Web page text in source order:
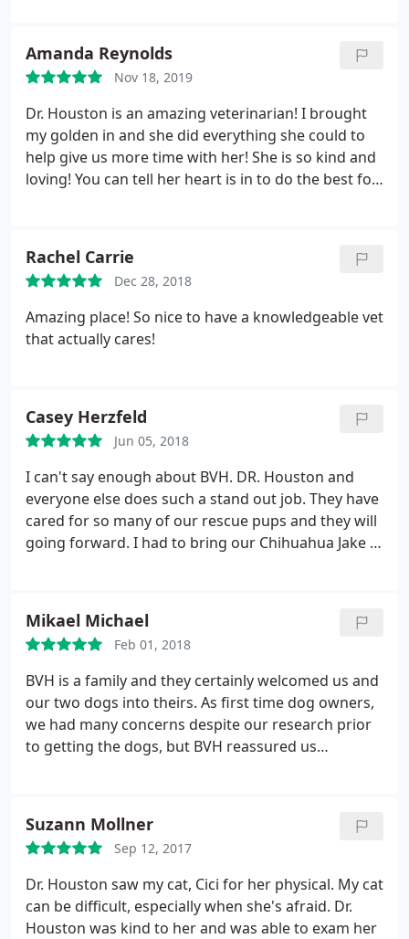
Amanda Reynolds
Nov 18, 2019
Dr. Houston is an amazing veterinarian! I brought
my golden in and she did everything she could to
help give us more time with her! She is so kind and
loving! You can tell her heart is in to do the best for
Rachel Carrie
Dec 28, 2018
Amazing place! So nice to have a knowledgeable vet
that actually cares!
Casey Herzfeld
Jun 05, 2018
I can't say enough about BVH. DR. Houston and
everyone else does such a stand out job. They have
cared for so many of our rescue pups and they will
going forward. I had to bring our Chihuahua Jake in
years and won't go anywhere else.
Mikael Michael
Feb 01, 2018
BVH is a family and they certainly welcomed us and
our two dogs into theirs. As first time dog owners,
we had many concerns despite our research prior
to getting the dogs, but BVH reassured us
and cannot wait to get to BVH's Puppy Day Care. I
highly recommend BVH as well as their PDC to
anyone. Without a doubt, they will treat you like
family.
Suzann Mollner
Sep 12, 2017
Dr. Houston saw my cat, Cici for her physical. My cat
can be difficult, especially when she's afraid. Dr.
Houston was kind to her and was able to exam her